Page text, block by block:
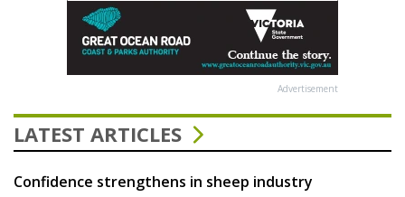
Advertisement
LATEST ARTICLES
Confidence strengthens in sheep industry